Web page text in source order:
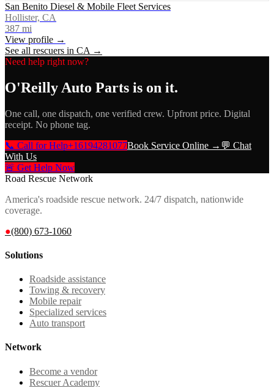
San Benito Diesel & Mobile Fleet Services
Hollister, CA
387 mi
View profile →
See all rescuers in CA →
Need help right now?
O'Reilly Auto Parts is on it.
One call, one dispatch, one verified crew. Upfront price. Digital
receipt. No phone tag.
📞 Call for Help+16194281077Book Service Online → 💬 Chat
With Us
🚨 Get Help Now
Road Rescue Network
America's roadside rescue network. 24/7 dispatch, nationwide
coverage.
●(800) 673-1060
Solutions
Roadside assistance
Towing & recovery
Mobile repair
Specialized services
Auto transport
Network
Become a vendor
Rescuer Academy